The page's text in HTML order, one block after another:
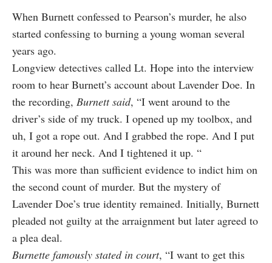
When Burnett confessed to Pearson’s murder, he also
started confessing to burning a young woman several
years ago.
Longview detectives called Lt. Hope into the interview
room to hear Burnett’s account about Lavender Doe. In
the recording, Burnett said, “I went around to the
driver’s side of my truck. I opened up my toolbox, and
uh, I got a rope out. And I grabbed the rope. And I put
it around her neck. And I tightened it up. “
This was more than sufficient evidence to indict him on
the second count of murder. But the mystery of
Lavender Doe’s true identity remained. Initially, Burnett
pleaded not guilty at the arraignment but later agreed to
a plea deal.
Burnette famously stated in court, “I want to get this